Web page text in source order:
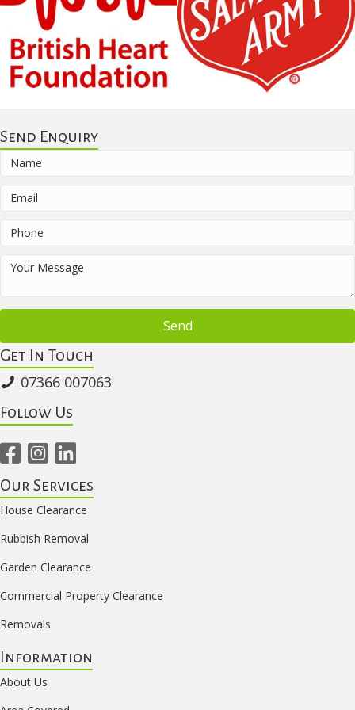
Send Enquiry
Send
Get In Touch
07366 007063
Follow Us
Our Services
House Clearance
Rubbish Removal
Garden Clearance
Commercial Property Clearance
Removals
Information
About Us